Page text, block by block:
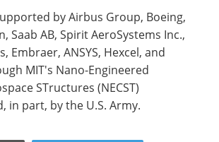
by Airbus Group, Boeing,
Saab AB, Spirit AeroSystems Inc.,
Embraer, ANSYS, Hexcel, and
MIT's Nano-Engineered
STructures (NECST)
in part, by the U.S. Army.